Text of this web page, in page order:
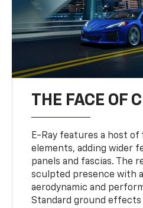
THE FACE OF
E-Ray features a host
elements, adding wider
panels and fascias. The
sculpted presence with
aerodynamic and
Standard ground effects